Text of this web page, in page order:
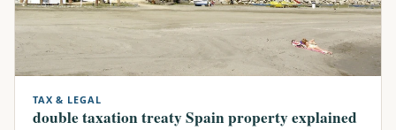
TAX & LEGAL
double taxation treaty Spain property explained